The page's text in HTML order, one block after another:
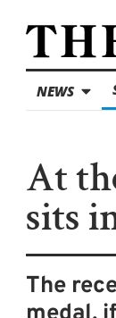
NEWS
At
sits
The